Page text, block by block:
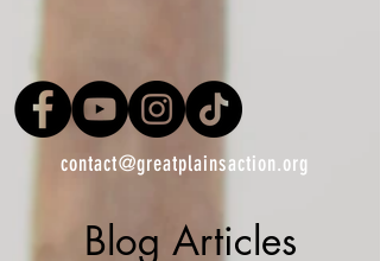
contact@greatplainsaction.org
Blog Articles